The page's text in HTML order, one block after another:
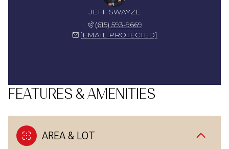
JEFF SWAYZE
(615) 593-9669
[EMAIL PROTECTED]
FEATURES & AMENITIES
AREA & LOT